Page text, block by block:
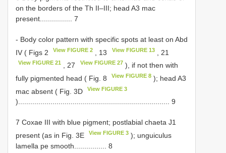
on the borders of the Th II–III; head A3 mac
present................ 7
- Body color pattern with specific spots at least on Abd
IV ( Figs 2
View FIGURE 2 , 13 View FIGURE 13, 21
View FIGURE 21 , 27 View FIGURE 27 ), if not then with
fully pigmented head ( Fig. 8
View FIGURE 8 ); head A3
mac absent ( Fig. 3D
View FIGURE 3
)........................................................................... 9
7 Coxae III with blue pigment; postlabial chaeta J1
present (as in Fig. 3E
View FIGURE 3 ); unguiculus
lamella pe smooth................ 8